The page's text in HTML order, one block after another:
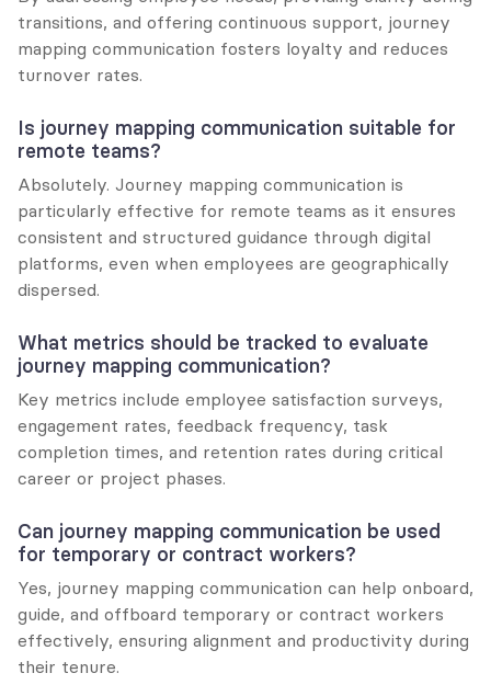
transitions, and offering continuous support, journey
mapping communication fosters loyalty and reduces
turnover rates.
Is journey mapping communication suitable for
remote teams?
Absolutely. Journey mapping communication is
particularly effective for remote teams as it ensures
consistent and structured guidance through digital
platforms, even when employees are geographically
dispersed.
What metrics should be tracked to evaluate
journey mapping communication?
Key metrics include employee satisfaction surveys,
engagement rates, feedback frequency, task
completion times, and retention rates during critical
career or project phases.
Can journey mapping communication be used
for temporary or contract workers?
Yes, journey mapping communication can help onboard,
guide, and offboard temporary or contract workers
effectively, ensuring alignment and productivity during
their tenure.